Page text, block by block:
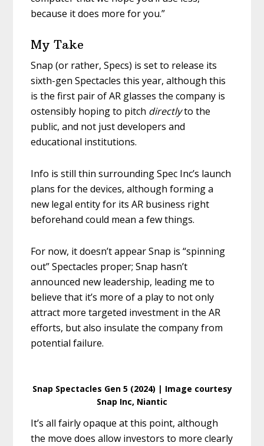
because it does more for you.”
My Take
Snap (or rather, Specs) is set to release its
sixth-gen Spectacles this year, although this
is the first pair of AR glasses the company is
ostensibly hoping to pitch directlyto the
public, and not just developers and
educational institutions.
Info is still thin surrounding Spec Inc’s launch
plans for the devices, although forming a
new legal entity for its AR business right
beforehand could mean a few things.
For now, it doesn’t appear Snap is “spinning
out” Spectacles proper; Snap hasn’t
announced new leadership, leading me to
believe that it’s more of a play to not only
attract more targeted investment in the AR
efforts, but also insulate the company from
potential failure.
Snap Spectacles Gen 5 (2024) | Image courtesy
Snap Inc, Niantic
It’s all fairly opaque at this point, although
the move does allow investors to more clearly